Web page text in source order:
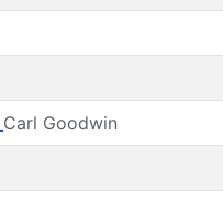
Carl Goodwin